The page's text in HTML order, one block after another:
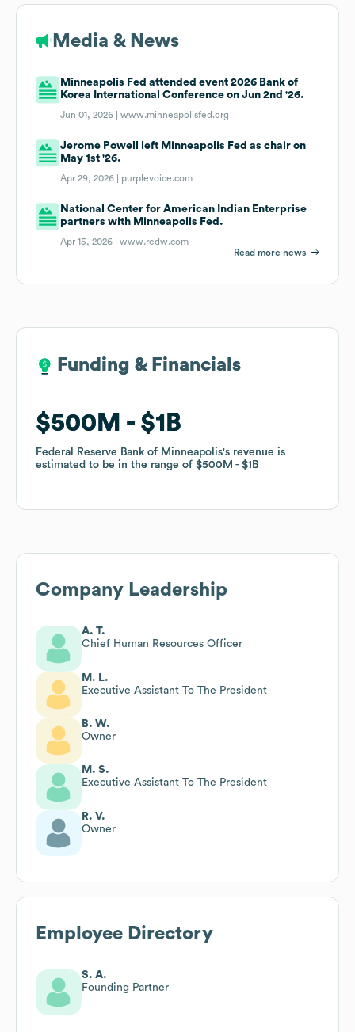
Media & News
Minneapolis Fed attended event 2026 Bank of
Korea International Conference on Jun 2nd '26.
Jun 01, 2026 |www.minneapolisfed.org
Jerome Powell left Minneapolis Fed as chair on
May 1st '26.
Apr 29, 2026 | purplevoice.com
National Center for American Indian Enterprise
partners with Minneapolis Fed.
Apr 15, 2026 |www.redw.com
Read more news
Funding & Financials
$500M $1B
Federal Reserve Bank of Minneapolis's revenue is
estimated to be in the range of $500M $1B
Funding & Financials
$500M $1B
Federal Reserve Bank of Minneapolis's revenue is
estimated to be in the range of $500M $1B
Company Leadership
A. T.
Chief Human Resources Officer
M. L.
Executive Assistant To The President
B. W.
Owner
M. S.
Executive Assistant To The President
R. V.
Owner
Employee Directory
S. A.
Founding Partner